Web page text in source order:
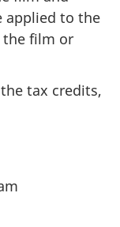
applied to the
the film or
tax credits,